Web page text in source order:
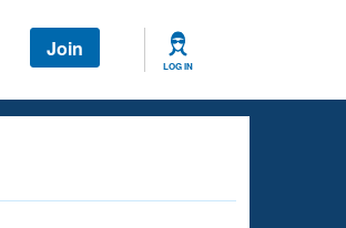
Join
LOG IN